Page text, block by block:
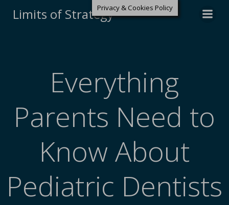
Limits of Strategy
Everything
Parents Need to
Know About
Pediatric Dentists
Privacy & Cookies Policy